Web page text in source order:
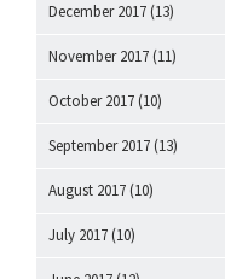
December 2017 (13)
November 2017 (11)
October 2017 (10)
September 2017 (13)
August 2017 (10)
July 2017 (10)